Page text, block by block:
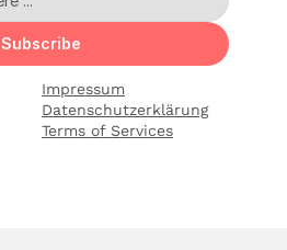
Subscribe
Impressum
Datenschutzerklärung
Terms of Services